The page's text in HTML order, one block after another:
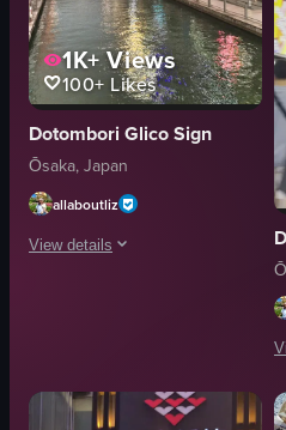
1K+Views
100+ Likes
Dotombori Glico Sign
Ōsaka, Japan
allaboutliz
View details
The video showcases a vibrant
pedestrians